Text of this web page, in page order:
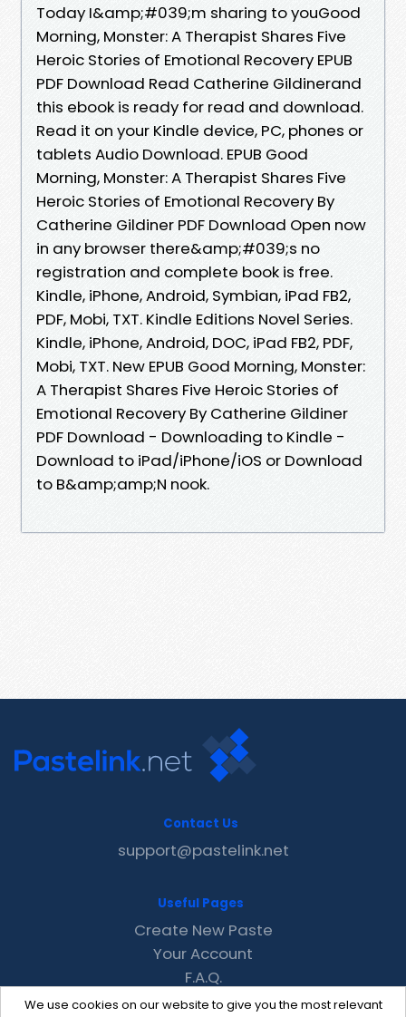
Today I&amp;#039;m sharing to youGood
Morning, Monster: A Therapist Shares Five
Heroic Stories of Emotional Recovery EPUB
PDF Download Read Catherine Gildinerand
this ebook is ready for read and download.
Read it on your Kindle device, PC, phones or
tablets Audio Download. EPUB Good
Morning, Monster: A Therapist Shares Five
Heroic Stories of Emotional Recovery By
Catherine Gildiner PDF Download Open now
in any browser there&amp;#039;s no
registration and complete book is free.
Kindle, iPhone, Android, Symbian, iPad FB2,
PDF, Mobi, TXT. Kindle Editions Novel Series.
Kindle, iPhone, Android, DOC, iPad FB2, PDF,
Mobi, TXT. New EPUB Good Morning, Monster:
A Therapist Shares Five Heroic Stories of
Emotional Recovery By Catherine Gildiner
PDF Download - Downloading to Kindle -
Download to iPad/iPhone/iOS or Download
to B&amp;amp;N nook.
We use cookies on our website to give you the most relevant
Contact Us
support@pastelink.net
Useful Pages
Create New Paste
Your Account
F.A.Q.
Recent